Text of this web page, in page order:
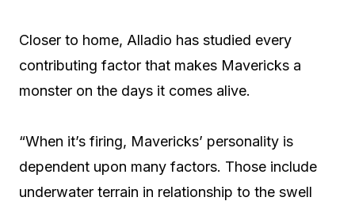
Closer to home, Alladio has studied every
contributing factor that makes Mavericks a
monster on the days it comes alive.
“When it’s firing, Mavericks’ personality is
dependent upon many factors. Those include
underwater terrain in relationship to the swell